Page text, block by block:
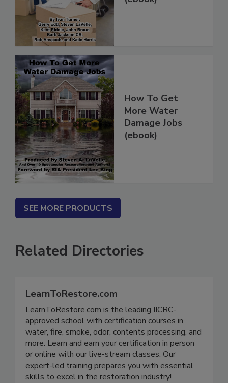
How To Get
More Water
Damage Jobs
SEE MORE PRODUCTS
Related Directories
LearnToRestore.com
LearnToRestore.com is the leading IICRC-
approved school with certification courses in
water, fire, smoke, odor, contents processing, and
more. Learn and earn your certification in person
or online with our live-stream classes. Our
expert-led training prepares you with essential